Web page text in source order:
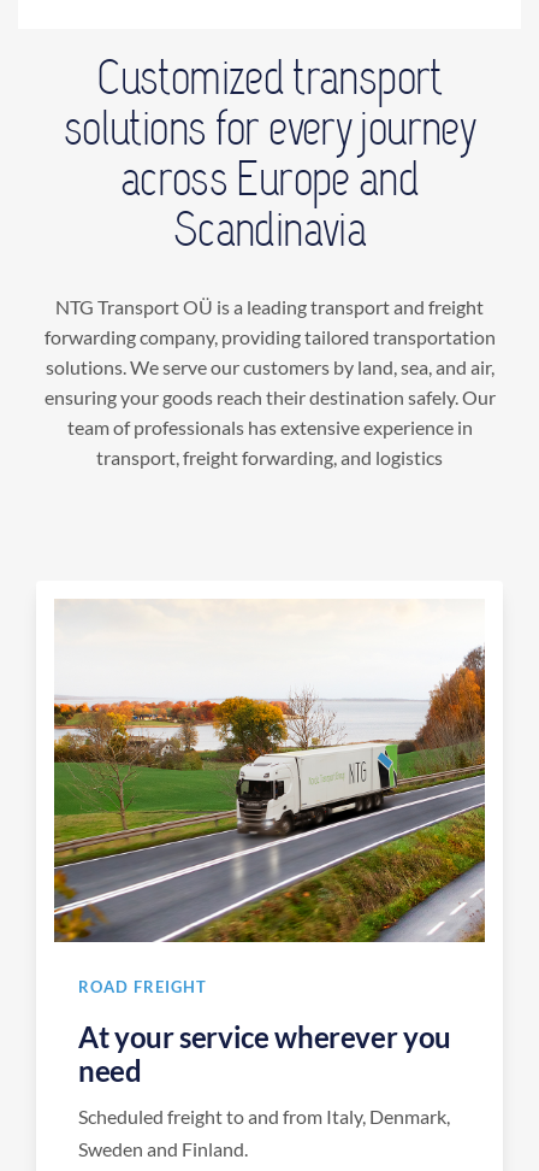
Customized transport
solutions for every journey
across Europe and
Scandinavia
NTG Transport OÜ is a leading transport and freight
forwarding company, providing tailored transportation
solutions. We serve our customers by land, sea, and air,
ensuring your goods reach their destination safely. Our
team of professionals has extensive experience in
transport, freight forwarding, and logistics
ROAD FREIGHT
At your service wherever you
need
Scheduled freight to and from Italy, Denmark,
Sweden and Finland.